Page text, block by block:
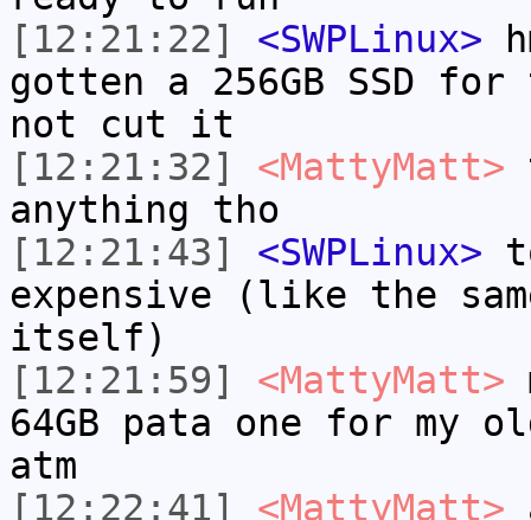
[12:21:22]
<SWPLinux>
gotten a 256GB SSD
not cut it
[12:21:32]
<MattyMatt>
anything tho
[12:21:43]
<SWPLinux>
expensive (like the
itself)
[12:21:59]
<MattyMatt>
64GB pata one for my
atm
[12:22:41]
<MattyMatt>